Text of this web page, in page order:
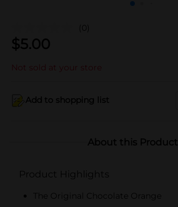
(0)
$5.00
Not sold at your store
Add to shopping list
About this Product
Product Highlights
The Original Chocolate Orange